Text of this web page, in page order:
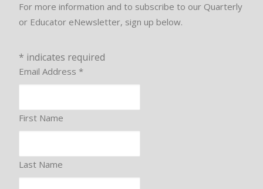
For more information and to subscribe to our Quarterly
or Educator eNewsletter, sign up below.
* indicates required
Email Address *
First Name
Last Name